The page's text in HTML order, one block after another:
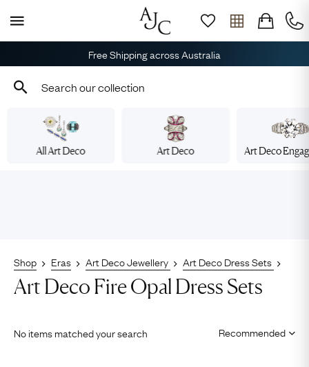
Free Shipping across Australia
All Art Deco Art Deco Art Deco
Shop Eras Art Deco Jewellery Art Deco Dress Sets
Art Deco Fire Opal Dress Sets
No items matched your search